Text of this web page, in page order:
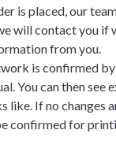
is placed, our
will contact you if
from you.
is confirmed by
You can then see
like. If no changes
confirmed for